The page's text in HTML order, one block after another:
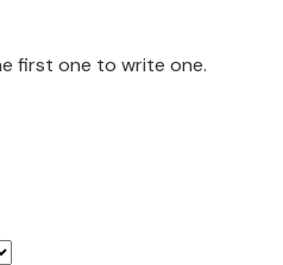
first one to write one.